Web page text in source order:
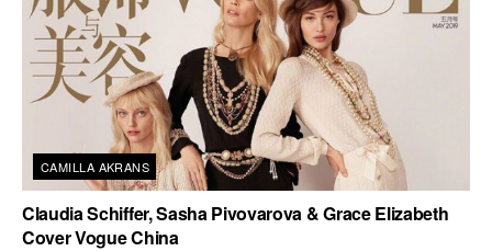
CAMILLA AKRANS
Claudia Schiffer, Sasha Pivovarova & Grace Elizabeth
Cover Vogue China